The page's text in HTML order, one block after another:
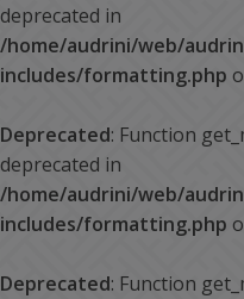
deprecated in
/home/audrini/web/
includes/formatting.php
Deprecated: Function
deprecated in
/home/audrini/web/
includes/formatting.php
Deprecated: Function